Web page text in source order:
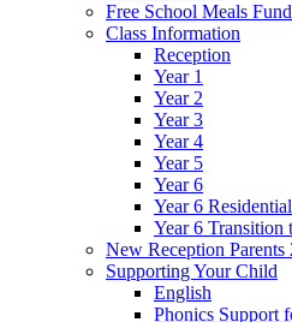
Free School Meals
Class Information
Reception
Year 1
Year 2
Year 3
Year 4
Year 5
Year 6
Year 6
Year 6 Transition
New Reception Parents
Supporting Your Child
English
Phonics Support